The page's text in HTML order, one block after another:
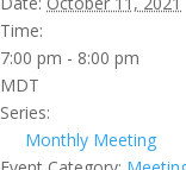
Time:
7:00 pm - 8:00 pm
MDT
Series:
Monthly Meeting